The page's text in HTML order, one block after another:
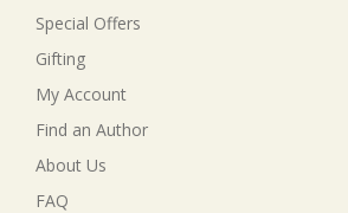
Special Offers
Gifting
My Account
Find an Author
About Us
FAQ